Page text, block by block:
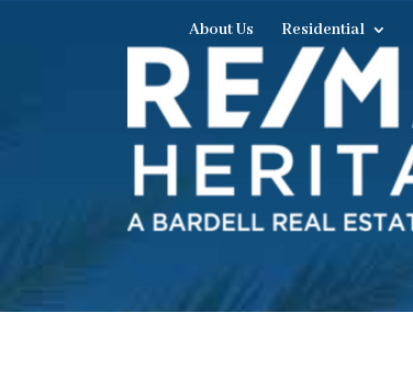
About Us Residential